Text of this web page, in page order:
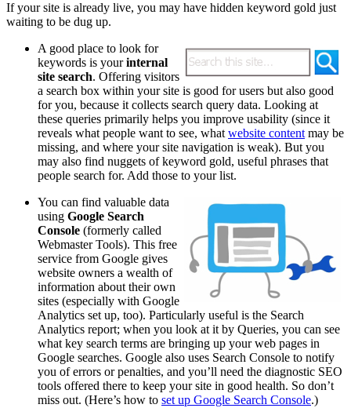
If your site is already live, you may have hidden keyword gold just
waiting to be dug up.
A good place to look for
keywords is yourinternal
site search. Offering visitors
a search box within your site is good for users but also good
for you, because it collects search query data. Looking at
these queries primarily helps you improve usability (since it
reveals what people want to see, whatwebsite contentmay be
missing, and where your site navigation is weak). But you
may also find nuggets of keyword gold, useful phrases that
people search for. Add those to your list.
You can find valuable data
using Google Search
Console (formerly called
Webmaster Tools). ​This free
service from Google gives
website owners a wealth of
information about their own
sites (especially with Google
Analytics set up, too). Particularly useful is the Search
Analytics report; when you look at it by Queries, you can see
what key search terms are bringing up your web pages in
Google searches. Google also uses Search Console to notify
you of errors or penalties, and you’ll need the diagnostic SEO
tools offered there to keep your site in good health. So don’t
miss out. (Here’s how to set up Google Search Console.)